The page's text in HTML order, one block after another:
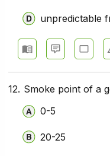
unpredictable
12. Smoke point of a
0-5
20-25